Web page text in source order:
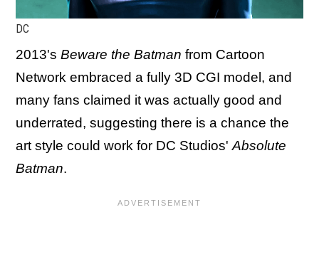
DC
2013's Beware the Batman from Cartoon
Network embraced a fully 3D CGI model, and
many fans claimed it was actually good and
underrated, suggesting there is a chance the
art style could work for DC Studios' Absolute
Batman.